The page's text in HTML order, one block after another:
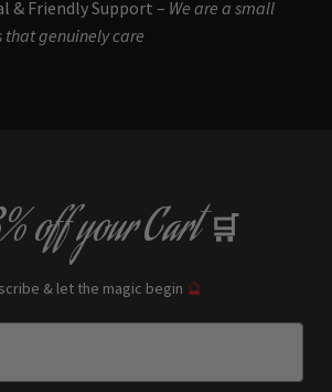
& Friendly Support – We are a small
that genuinely care
offyour Cart 🛒
& let the magic begin 🔮